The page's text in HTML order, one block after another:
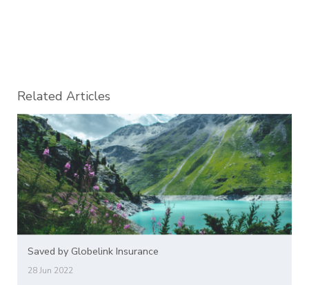
Related Articles
Saved by Globelink Insurance
28 Jun 2022